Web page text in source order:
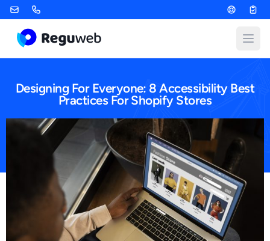
Skip
to
content
Designing For Everyone: 8 Accessibility Best
Practices For Shopify Stores